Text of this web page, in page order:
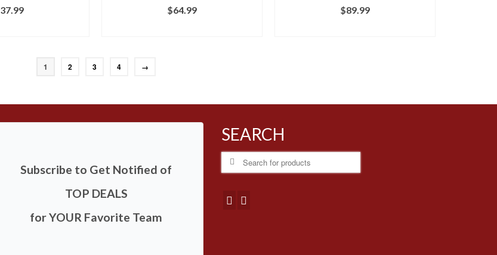
37.99
$64.99
$89.99
1 2 3 4 →
Subscribe to Get Notified of
TOP DEALS
for YOUR Favorite Team
SEARCH
Search
for: